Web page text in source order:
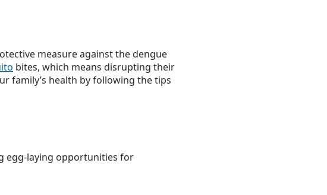
measure against the dengue
bites, which means disrupting their
family’s health by following the tips
egg-laying opportunities for